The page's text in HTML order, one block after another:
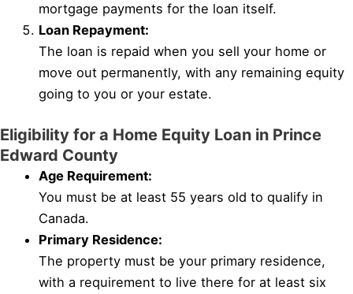
mortgage payments for the loan itself.
Loan Repayment:
The loan is repaid when you sell your home or
move out permanently, with any remaining equity
going to you or your estate.
Eligibility for a Home Equity Loan in Prince
Edward County
Age Requirement:
You must be at least 55 years old to qualify in
Canada.
Primary Residence:
The property must be your primary residence,
with a requirement to live there for at least six